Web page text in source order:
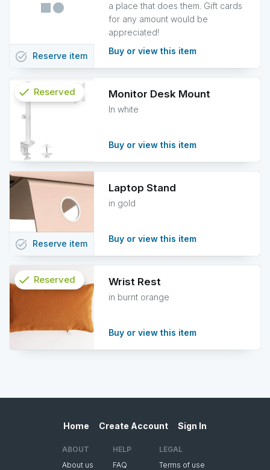
a place that does them. Gift cards
for any amount would be
appreciated!
Buy or view this item
task_alt Reserve item
Monitor Desk Mount
In white
Buy or view this item
check
info
Reserved
Laptop Stand
in gold
Buy or view this item
task_alt Reserve item
Wrist Rest
in burnt orange
Buy or view this item
check Reserved
Home Create Account Sign In
ABOUT
About us
HELP
FAQ
LEGAL
Terms of use